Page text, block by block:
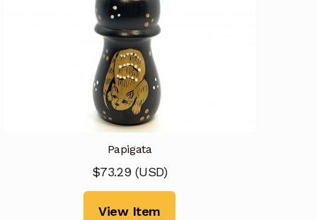
Papigata
$73.29 (USD)
View Item